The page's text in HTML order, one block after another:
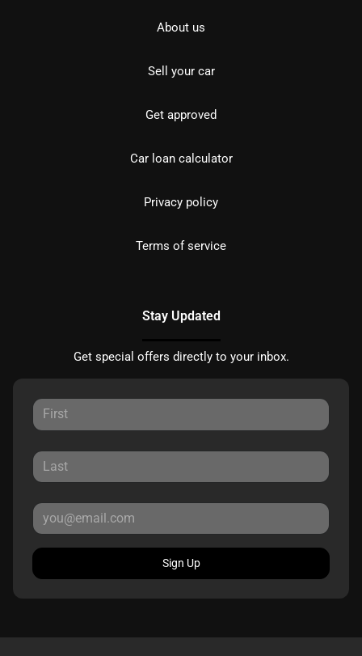
About us
Sell your car
Get approved
Car loan calculator
Privacy policy
Terms of service
Stay Updated
Get special offers directly to your inbox.
Sign Up